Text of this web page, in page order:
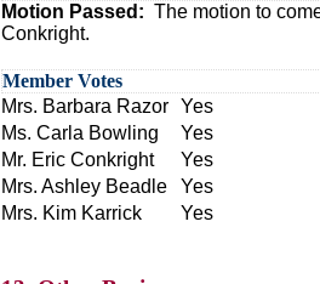
Motion Passed: The motion to
Conkright.
Member Votes
Mrs. Barbara Razor Yes
Ms. Carla Bowling
Yes
Mr. Eric Conkright
Yes
Mrs. Ashley Beadle
Yes
Mrs. Kim Karrick
Yes